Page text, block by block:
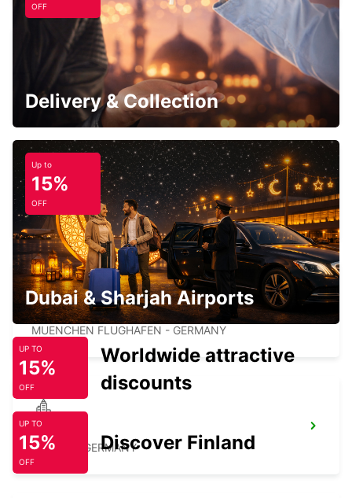
MUNICH PASING
MUENCHEN - GERMANY
UNTERSCHLEISSHEIM
UNTERSCHLEISSHEIM - GERMANY
MUNICH AIRPORT
MUENCHEN FLUGHAFEN - GERMANY
ERDING
ERDING - GERMANY
OFF
Delivery & Collection
Up to
15%
OFF
Dubai & Sharjah Airports
UP TO
15%
OFF
Worldwide attractive
discounts
UP TO
15%
OFF
Discover Finland